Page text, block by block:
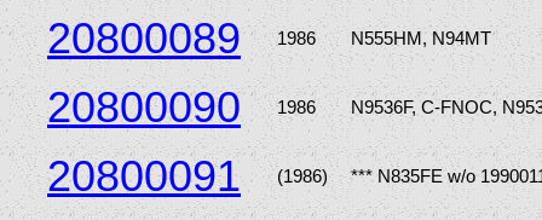
20800089 1986 N555HM, N94MT
20800090 1986 N9536F, C-FNOC,
20800091 (1986) *** N835FE w/o